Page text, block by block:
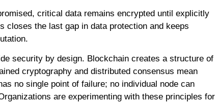
critical data remains encrypted until explicitly
closes the last gap in data protection and keeps
security by design. Blockchain creates a structure of
cryptography and distributed consensus mean
no single point of failure; no individual node can
are experimenting with these principles for